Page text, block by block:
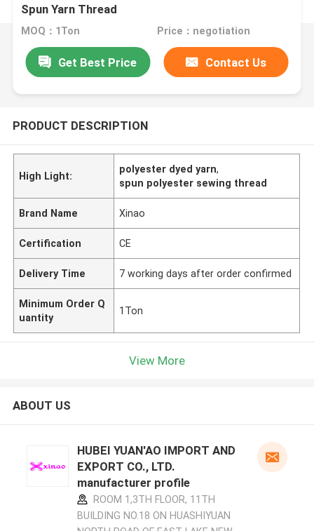
Spun Yarn Thread
MOQ：1Ton Price：negotiation
Get Best Price Contact Us
PRODUCT DESCRIPTION
High Light:
polyester dyed yarn,
spun polyester sewing thread
Brand Name Xinao
Certification CE
Delivery Time 7 working days after order confirmed
Minimum Order Q
uantity
1Ton
View More
ABOUT US
HUBEI YUAN'AO IMPORT AND
EXPORT CO., LTD.
manufacturer profile
ROOM 1,3TH FLOOR, 11TH
BUILDING NO.18 ON HUASHIYUAN